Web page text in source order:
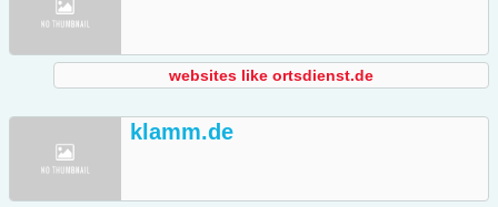
websites like ortsdienst.de
klamm.de